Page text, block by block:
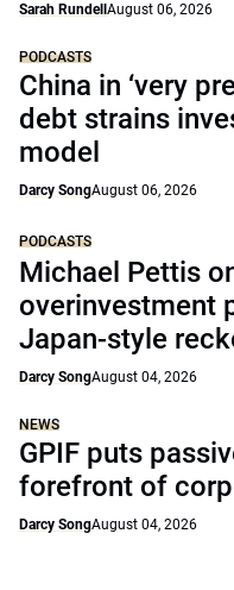
Sarah Rundell August 06, 2026
PODCASTS
China in ‘very
debt strains
model
Darcy SongAugust 06, 2026
PODCASTS
Michael Pettis
overinvestment
Japan-style
Darcy SongAugust 04, 2026
NEWS
GPIF puts
forefront of
Darcy SongAugust 04, 2026